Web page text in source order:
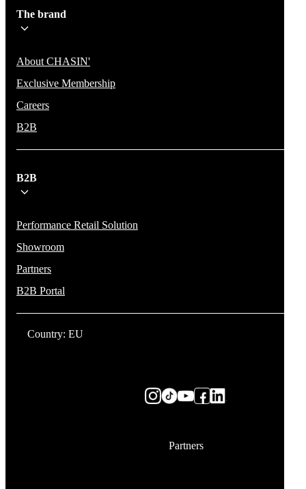
The brand
About CHASIN'
Exclusive Membership
Careers
B2B
B2B
Performance Retail Solution
Showroom
Partners
B2B Portal
Country: EU
Partners